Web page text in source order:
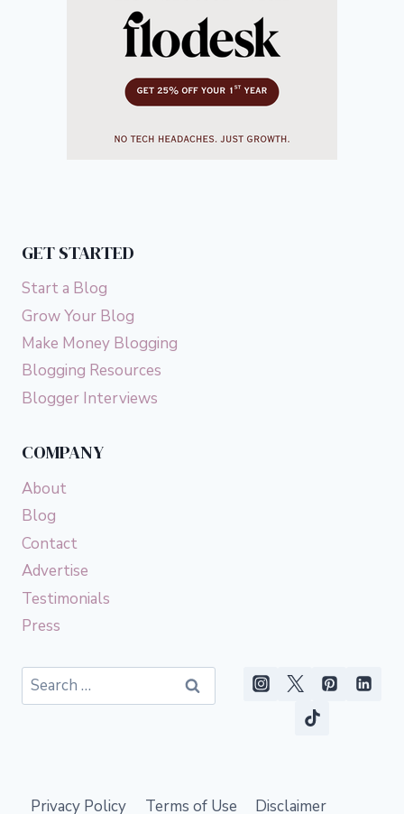
GET STARTED
Start a Blog
Grow Your Blog
Make Money Blogging
Blogging Resources
Blogger Interviews
COMPANY
About
Blog
Contact
Advertise
Testimonials
Press
Search
for:
Privacy Policy Terms of Use Disclaimer